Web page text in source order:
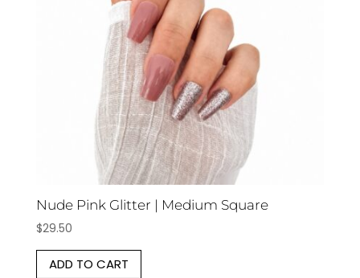
Nude Pink Glitter | Medium Square
$29.50
ADD TO CART